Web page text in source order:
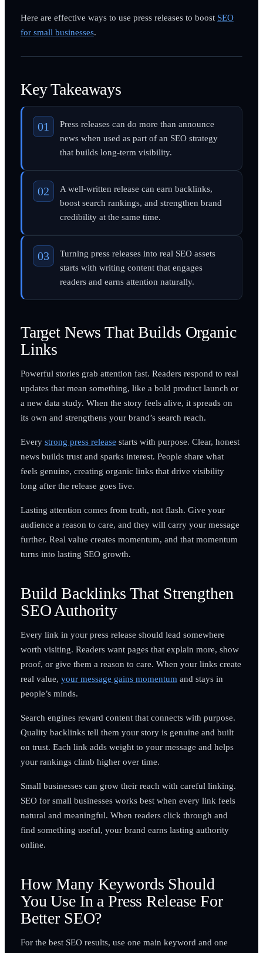
Here are effective ways to use press releases to boost SEO
for small businesses.
Key Takeaways
Press releases can do more than announce
news when used as part of an SEO strategy
that builds long-term visibility.
A well-written release can earn backlinks,
boost search rankings, and strengthen brand
credibility at the same time.
Turning press releases into real SEO assets
starts with writing content that engages
readers and earns attention naturally.
Target News That Builds Organic
Links
Powerful stories grab attention fast. Readers respond to real
updates that mean something, like a bold product launch or
a new data study. When the story feels alive, it spreads on
its own and strengthens your brand’s search reach.
Every strong press release starts with purpose. Clear, honest
news builds trust and sparks interest. People share what
feels genuine, creating organic links that drive visibility
long after the release goes live.
Lasting attention comes from truth, not flash. Give your
audience a reason to care, and they will carry your message
further. Real value creates momentum, and that momentum
turns into lasting SEO growth.
Build Backlinks That Strengthen
SEO Authority
Every link in your press release should lead somewhere
worth visiting. Readers want pages that explain more, show
proof, or give them a reason to care. When your links create
real value, your message gains momentum and stays in
people’s minds.
Search engines reward content that connects with purpose.
Quality backlinks tell them your story is genuine and built
on trust. Each link adds weight to your message and helps
your rankings climb higher over time.
Small businesses can grow their reach with careful linking.
SEO for small businesses works best when every link feels
natural and meaningful. When readers click through and
find something useful, your brand earns lasting authority
online.
How Many Keywords Should
You Use In a Press Release For
Better SEO?
For the best SEO results, use one main keyword and one